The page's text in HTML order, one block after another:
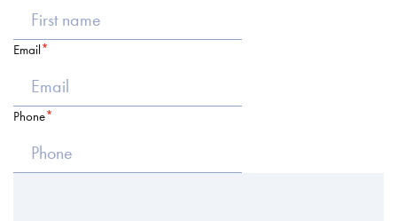
Email
Phone